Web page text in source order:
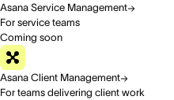
Asana Service Management
For service teams
Coming soon
Asana Client Management
For teams delivering client work